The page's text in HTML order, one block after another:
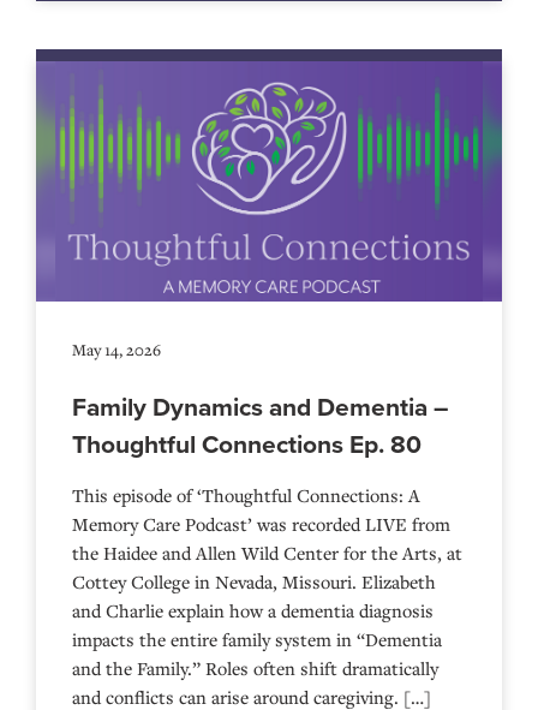
May 14, 2026
Family Dynamics and Dementia –
Thoughtful Connections Ep. 80
This episode of ‘Thoughtful Connections: A
Memory Care Podcast’ was recorded LIVE from
the Haidee and Allen Wild Center for the Arts, at
⁠⁠⁠⁠⁠⁠⁠⁠⁠⁠⁠⁠⁠⁠⁠⁠⁠⁠⁠⁠⁠⁠Cottey College⁠⁠⁠⁠⁠⁠⁠⁠⁠⁠⁠⁠⁠⁠⁠⁠⁠⁠⁠⁠⁠⁠ in Nevada, Missouri. Elizabeth
and Charlie explain how a dementia diagnosis
impacts the entire family system in “Dementia
and the Family.” Roles often shift dramatically
and conflicts can arise around caregiving. […]